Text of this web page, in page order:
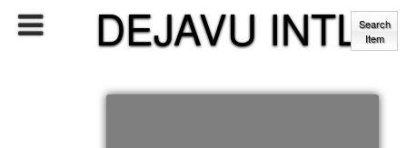
DEJAVU INTL.Search
Item